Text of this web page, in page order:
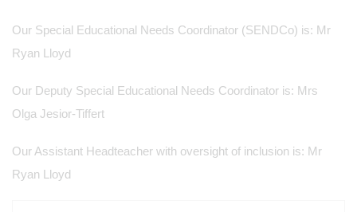
Our Special Educational Needs Coordinator (SENDCo) is: Mr
Ryan Lloyd
Our Deputy Special Educational Needs Coordinator is: Mrs
Olga Jesior-Tiffert
Our Assistant Headteacher with oversight of inclusion is: Mr
Ryan Lloyd